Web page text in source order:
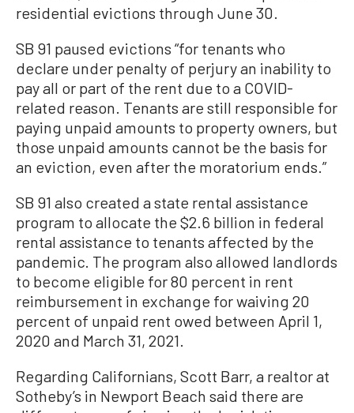
residential evictions through June 30.
SB 91 paused evictions “for tenants who
declare under penalty of perjury an inability to
pay all or part of the rent due to a COVID-
related reason. Tenants are still responsible for
paying unpaid amounts to property owners, but
those unpaid amounts cannot be the basis for
an eviction, even after the moratorium ends.”
SB 91 also created a state rental assistance
program to allocate the $2.6 billion in federal
rental assistance to tenants affected by the
pandemic. The program also allowed landlords
to become eligible for 80 percent in rent
reimbursement in exchange for waiving 20
percent of unpaid rent owed between April 1,
2020 and March 31, 2021.
Regarding Californians, Scott Barr, a realtor at
Sotheby’s in Newport Beach said there are